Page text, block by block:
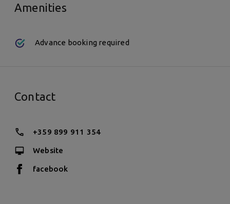
10:15 a.m. - 2:05 p.m.
Sunday:
Amenities
Advance booking required
Contact
+359 899 911 354
Website
facebook